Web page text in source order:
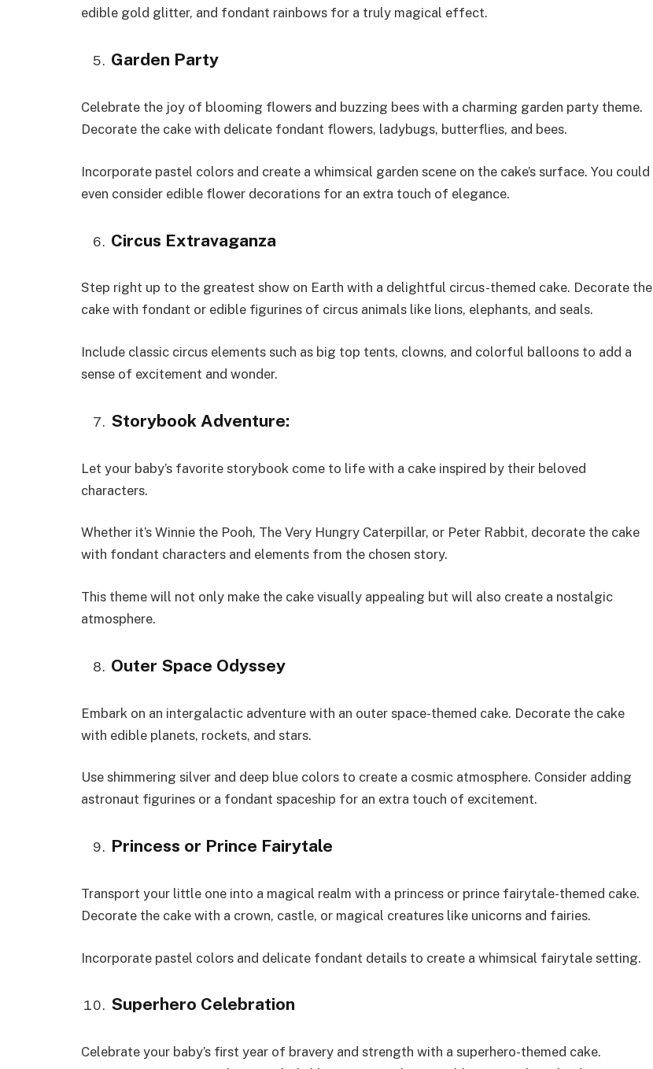
edible gold glitter, and fondant rainbows for a truly magical effect.
Garden Party
Celebrate the joy of blooming flowers and buzzing bees with a charming garden party theme.
Decorate the cake with delicate fondant flowers, ladybugs, butterflies, and bees.
Incorporate pastel colors and create a whimsical garden scene on the cake’s surface. You could
even consider edible flower decorations for an extra touch of elegance.
Circus Extravaganza
Step right up to the greatest show on Earth with a delightful circus-themed cake. Decorate the
cake with fondant or edible figurines of circus animals like lions, elephants, and seals.
Include classic circus elements such as big top tents, clowns, and colorful balloons to add a
sense of excitement and wonder.
Storybook Adventure:
Let your baby’s favorite storybook come to life with a cake inspired by their beloved
characters.
Whether it’s Winnie the Pooh, The Very Hungry Caterpillar, or Peter Rabbit, decorate the cake
with fondant characters and elements from the chosen story.
This theme will not only make the cake visually appealing but will also create a nostalgic
atmosphere.
Outer Space Odyssey
Embark on an intergalactic adventure with an outer space-themed cake. Decorate the cake
with edible planets, rockets, and stars.
Use shimmering silver and deep blue colors to create a cosmic atmosphere. Consider adding
astronaut figurines or a fondant spaceship for an extra touch of excitement.
Princess or Prince Fairytale
Transport your little one into a magical realm with a princess or prince fairytale-themed cake.
Decorate the cake with a crown, castle, or magical creatures like unicorns and fairies.
Incorporate pastel colors and delicate fondant details to create a whimsical fairytale setting.
Superhero Celebration
Celebrate your baby’s first year of bravery and strength with a superhero-themed cake.